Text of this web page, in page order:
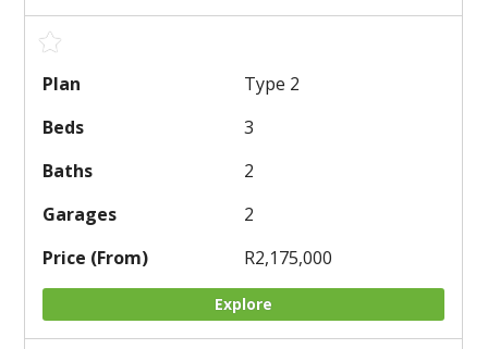
Type 2
3
2
2
R2,175,000
Explore